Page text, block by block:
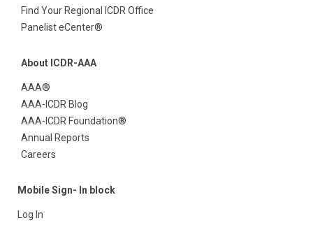
Find Your Regional ICDR Office
Panelist eCenter®
About ICDR-AAA
AAA®
AAA-ICDR Blog
AAA-ICDR Foundation®
Annual Reports
Careers
Mobile Sign- In block
Log In